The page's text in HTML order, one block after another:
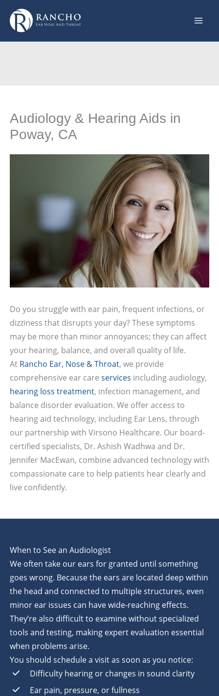
content
Audiology & Hearing Aids in
Poway, CA
Do you struggle with ear pain, frequent infections, or
dizziness that disrupts your day? These symptoms
may be more than minor annoyances; they can affect
your hearing, balance, and overall quality of life.
At Rancho Ear, Nose & Throat, we provide
comprehensive ear care services including audiology,
hearing loss treatment, infection management, and
balance disorder evaluation. We offer access to
hearing aid technology, including Ear Lens, through
our partnership with Virsono Healthcare. Our board-
certified specialists, Dr. Ashish Wadhwa and Dr.
Jennifer MacEwan, combine advanced technology with
compassionate care to help patients hear clearly and
live confidently.
When to See an Audiologist
We often take our ears for granted until something
goes wrong. Because the ears are located deep within
the head and connected to multiple structures, even
minor ear issues can have wide-reaching effects.
They’re also difficult to examine without specialized
tools and testing, making expert evaluation essential
when problems arise.
You should schedule a visit as soon as you notice:
Difficulty hearing or changes in sound clarity
Ear pain, pressure, or fullness